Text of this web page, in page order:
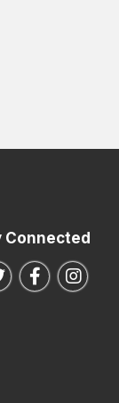
Connected
Follow us on
Follow us